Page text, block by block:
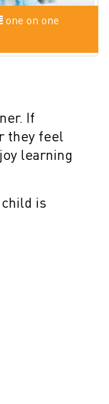
one on one
If
they feel
learning
is